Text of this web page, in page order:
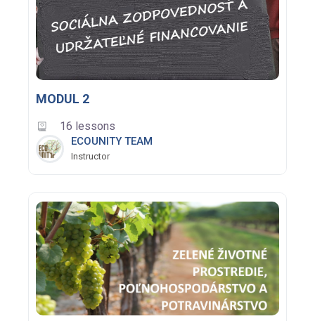
MODUL 2
16 lessons
ECOUNITY TEAM
Instructor